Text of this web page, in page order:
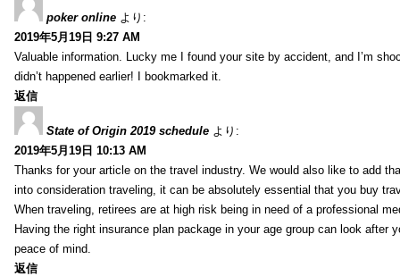
poker online より:
2019年5月19日 9:27 AM
Valuable information. Lucky me I found your site by accident, and I’m
didn’t happened earlier! I bookmarked it.
返信
State of Origin 2019 schedule より:
2019年5月19日 10:13 AM
Thanks for your article on the travel industry. We would also like to add
into consideration traveling, it can be absolutely essential that you buy
When traveling, retirees are at high risk being in need of a professional
Having the right insurance plan package in your age group can look after
peace of mind.
返信